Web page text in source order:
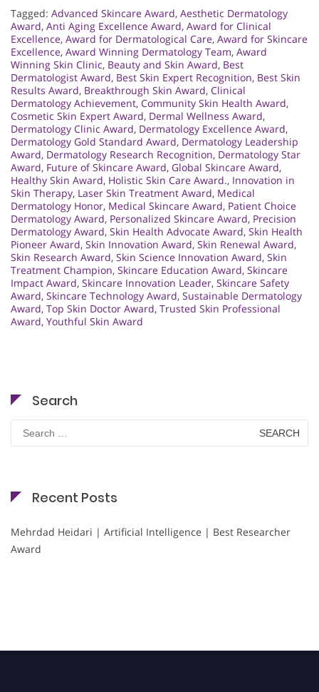
Tagged: Advanced Skincare Award, Aesthetic Dermatology
Award, Anti Aging Excellence Award, Award for Clinical
Excellence, Award for Dermatological Care, Award for Skincare
Excellence, Award Winning Dermatology Team, Award
Winning Skin Clinic, Beauty and Skin Award, Best
Dermatologist Award, Best Skin Expert Recognition, Best Skin
Results Award, Breakthrough Skin Award, Clinical
Dermatology Achievement, Community Skin Health Award,
Cosmetic Skin Expert Award, Dermal Wellness Award,
Dermatology Clinic Award, Dermatology Excellence Award,
Dermatology Gold Standard Award, Dermatology Leadership
Award, Dermatology Research Recognition, Dermatology Star
Award, Future of Skincare Award, Global Skincare Award,
Healthy Skin Award, Holistic Skin Care Award., Innovation in
Skin Therapy, Laser Skin Treatment Award, Medical
Dermatology Honor, Medical Skincare Award, Patient Choice
Dermatology Award, Personalized Skincare Award, Precision
Dermatology Award, Skin Health Advocate Award, Skin Health
Pioneer Award, Skin Innovation Award, Skin Renewal Award,
Skin Research Award, Skin Science Innovation Award, Skin
Treatment Champion, Skincare Education Award, Skincare
Impact Award, Skincare Innovation Leader, Skincare Safety
Award, Skincare Technology Award, Sustainable Dermatology
Award, Top Skin Doctor Award, Trusted Skin Professional
Award, Youthful Skin Award
Search
for:
Recent Posts
Mehrdad Heidari | Artificial Intelligence | Best Researcher
Award